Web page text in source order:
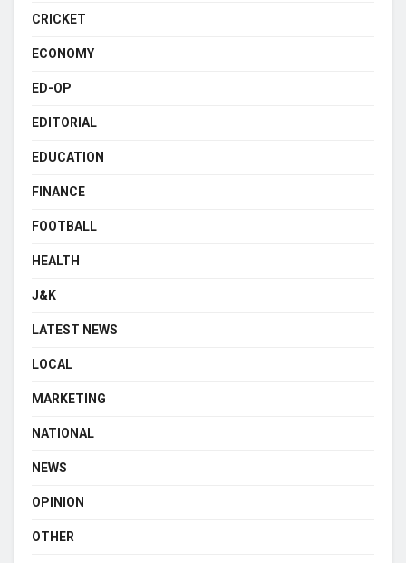
CRICKET
ECONOMY
ED-OP
EDITORIAL
EDUCATION
FINANCE
FOOTBALL
HEALTH
J&K
LATEST NEWS
LOCAL
MARKETING
NATIONAL
NEWS
OPINION
OTHER